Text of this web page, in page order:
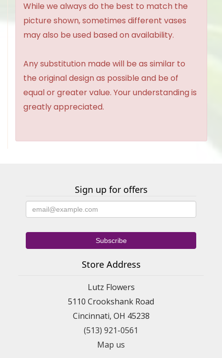
While we always do the best to match the
picture shown, sometimes different vases
may also be used based on availability.
Any substitution made will be as similar to
the original design as possible and be of
equal or greater value. Your understanding is
greatly appreciated.
Sign up for offers
Store Address
Lutz Flowers
5110 Crookshank Road
Cincinnati, OH 45238
(513) 921-0561
Map us